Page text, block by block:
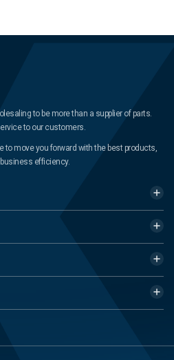
to be more than a supplier of parts.
to our customers.
to move you forward with the best products,
efficiency.